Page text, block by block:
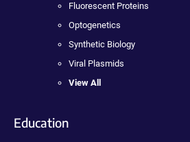
Fluorescent Proteins
Optogenetics
Synthetic Biology
Viral Plasmids
View All
Education